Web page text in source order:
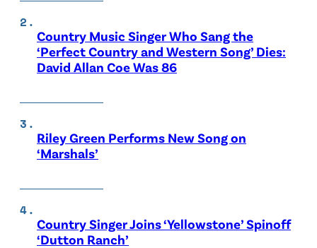
Country Music Singer Who Sang the
‘Perfect Country and Western Song’ Dies:
David Allan Coe Was 86
Riley Green Performs New Song on
‘Marshals’
Country Singer Joins ‘Yellowstone’ Spinoff
‘Dutton Ranch’